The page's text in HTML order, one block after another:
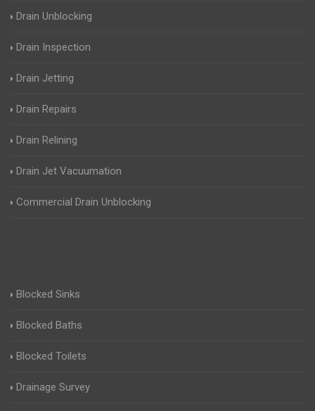
Drain Unblocking
Drain Inspection
Drain Jetting
Drain Repairs
Drain Relining
Drain Jet Vacuumation
Commercial Drain Unblocking
Blocked Sinks
Blocked Baths
Blocked Toilets
Drainage Survey